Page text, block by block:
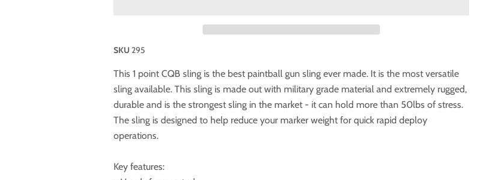
SKU 295
This 1 point CQB sling is the best paintball gun sling ever made. It is the most versatile
sling available. This sling is made out with military grade material and extremely rugged,
durable and is the strongest sling in the market - it can hold more than 50lbs of stress.
The sling is designed to help reduce your marker weight for quick rapid deploy
operations.
Key features: